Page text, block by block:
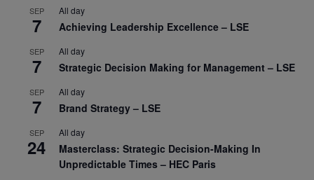
SEP
7
All day
Achieving Leadership Excellence – LSE
SEP
7
All day
Strategic Decision Making for Management – LSE
SEP
7
All day
Brand Strategy – LSE
SEP
24
All day
Masterclass: Strategic Decision-Making In
Unpredictable Times – HEC Paris